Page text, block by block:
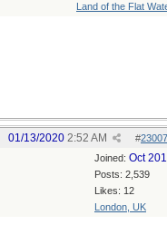
Land of the Flat
#
01/13/2020 2:52 AM
Joined: Oct
Posts: 2,539
Likes: 12
London, UK